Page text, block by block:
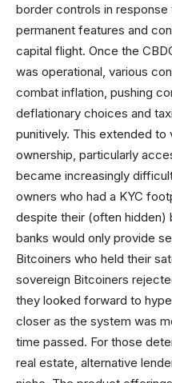
border controls in
permanent features and
capital flight. Once the
was operational, various
combat inflation, pushing
deflationary choices and
punitively. This extended
ownership, particularly
became increasingly
owners who had a KYC
despite their (often hidden)
banks would only provide
Bitcoiners who held their
sovereign Bitcoiners
they looked forward to
closer as the system was
time passed. For those
real estate, alternative